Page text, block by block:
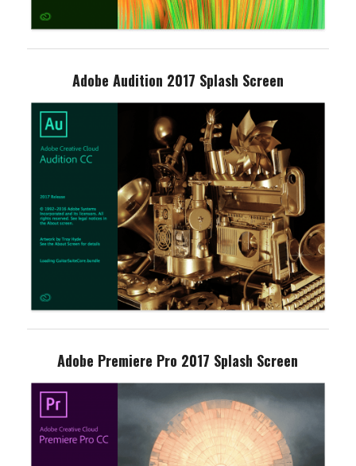
Adobe Audition 2017 Splash Screen
Adobe Premiere Pro 2017 Splash Screen